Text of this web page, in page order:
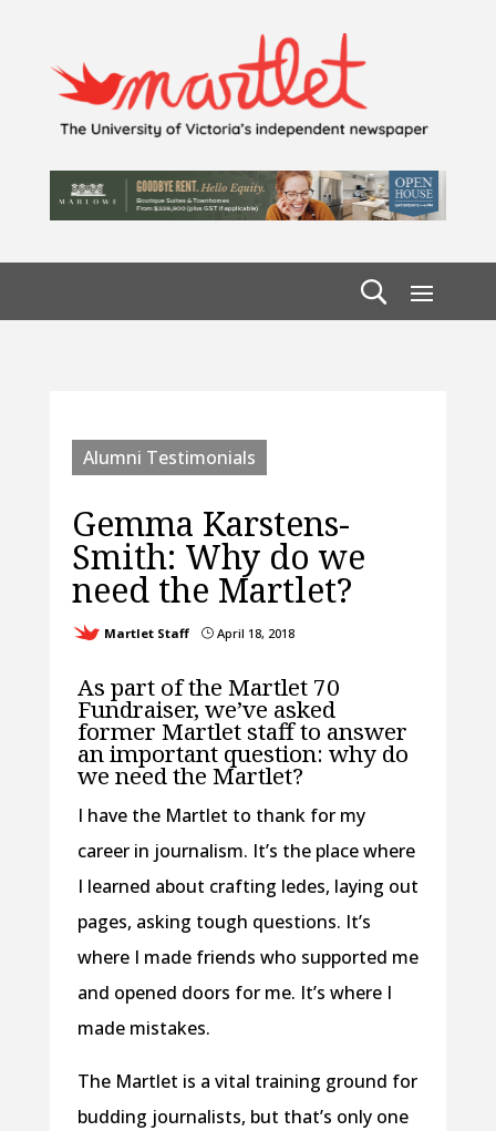
Alumni Testimonials
Gemma Karstens-
Smith: Why do we
need the Martlet?
Martlet Staff }April 18, 2018
As part of the Martlet 70
Fundraiser, we’ve asked
former Martlet staff to answer
an important question: why do
we need the Martlet?
I have the Martlet to thank for my
career in journalism. It’s the place where
I learned about crafting ledes, laying out
pages, asking tough questions. It’s
where I made friends who supported me
and opened doors for me. It’s where I
made mistakes.
The Martlet is a vital training ground for
budding journalists, but that’s only one